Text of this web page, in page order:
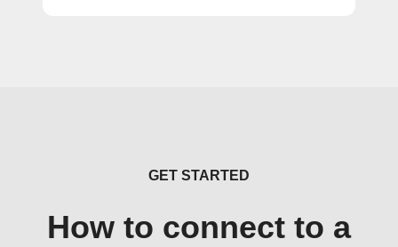
GET STARTED
How to connect to a